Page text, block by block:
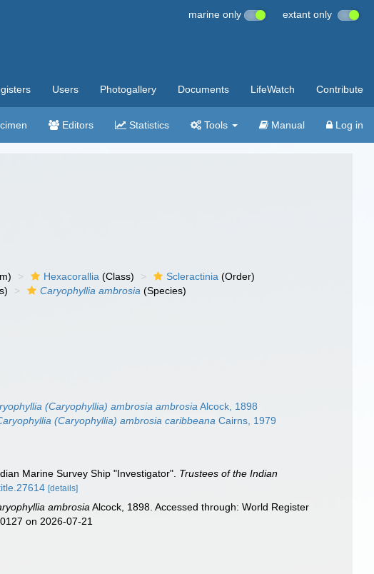
marine only extant only
Users Photogallery Documents LifeWatch Contribute
Editors Statistics Tools Manual Log in
Hexacorallia (Class) Scleractinia (Order)
Caryophyllia ambrosia (Species)
(Caryophyllia) ambrosia ambrosia Alcock, 1898
(Caryophyllia) ambrosia caribbeana Cairns, 1979
Marine Survey Ship "Investigator". Trustees of the Indian
[details]
ambrosia Alcock, 1898. Accessed through: World Register
on 2026-07-21